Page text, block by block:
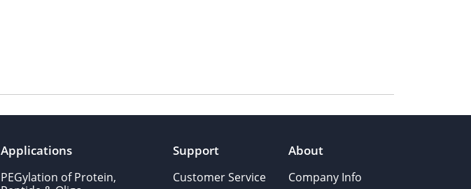
Applications
PEGylation of Protein,
Support
Customer Service
About
Company Info